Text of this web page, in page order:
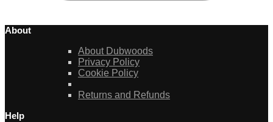
About
About Dubwoods
Privacy Policy
Cookie Policy
Returns and Refunds
Help